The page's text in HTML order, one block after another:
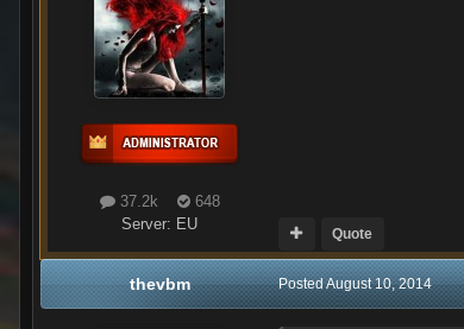
37.2k
648
Server: EU
Quote
thevbm PostedAugust 10, 2014